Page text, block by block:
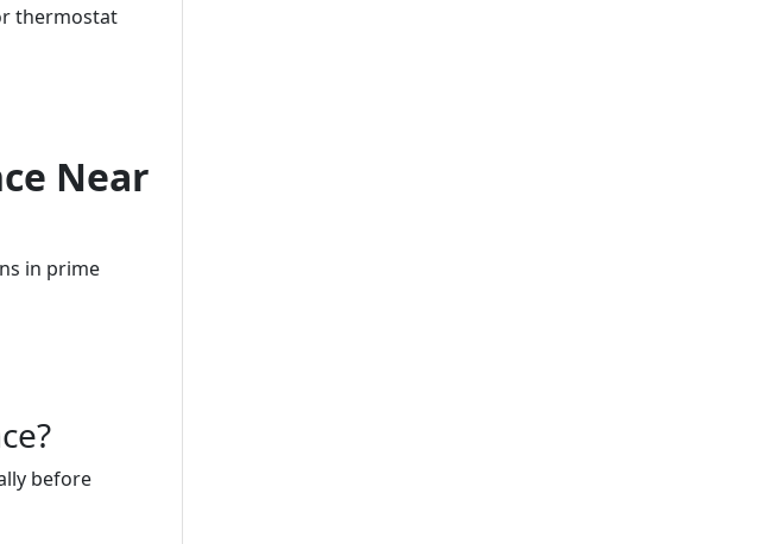
thermostat
Near
in prime
before